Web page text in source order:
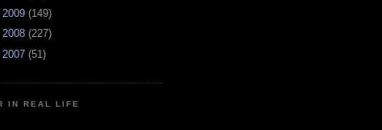
2009 (149)
2008 (227)
2007 (51)
IN REAL LIFE